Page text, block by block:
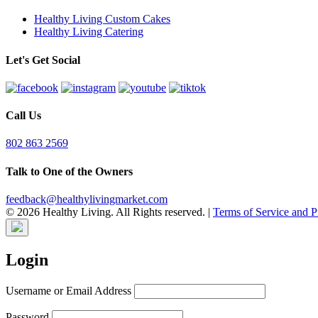
Healthy Living Custom Cakes
Healthy Living Catering
Let's Get Social
Call Us
802 863 2569
Talk to One of the Owners
feedback@healthylivingmarket.com
© 2026 Healthy Living. All Rights reserved. | Terms of Service and
Login
Username or Email Address